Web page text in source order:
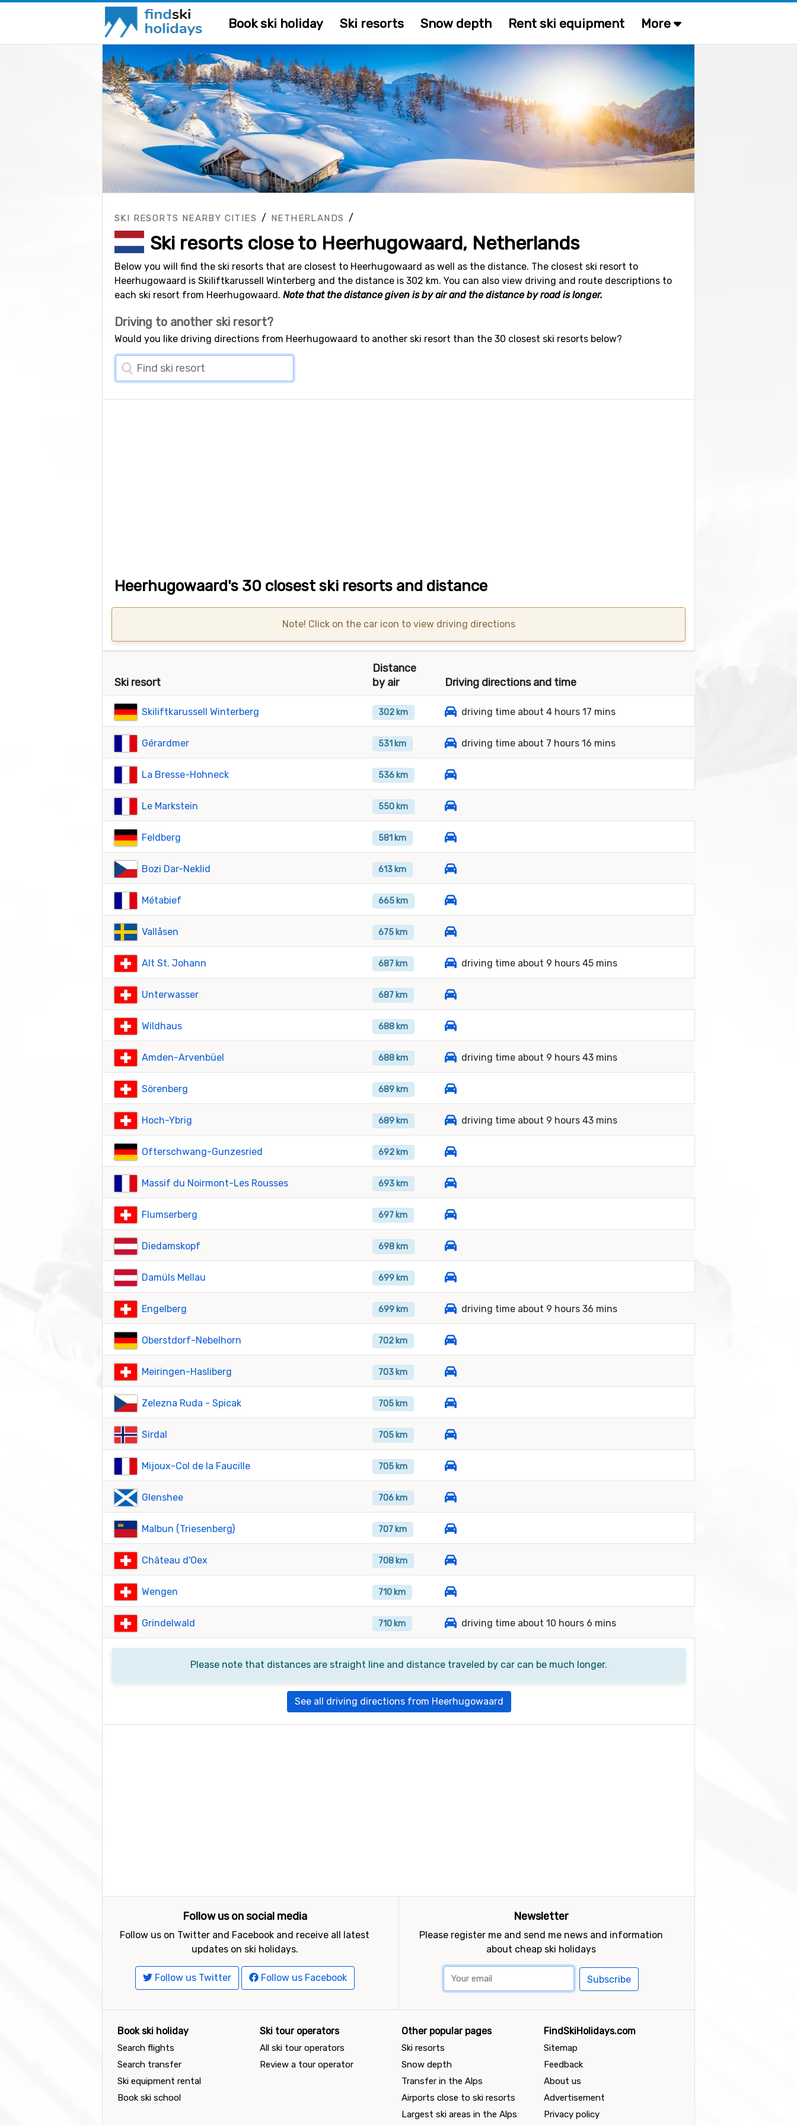
Book ski holiday Ski resorts Snow depth Rent ski equipment More
SKI RESORTS NEARBY CITIES / NETHERLANDS /
Ski resorts close to Heerhugowaard, Netherlands
Below you will find the ski resorts that are closest to Heerhugowaard as well as the distance. The closest ski resort to
Heerhugowaard is Skiliftkarussell Winterberg and the distance is 302 km. You can also view driving and route descriptions to
each ski resort from Heerhugowaard. Note that the distance given is by air and the distance by road is longer.
Driving to another ski resort?
Would you like driving directions from Heerhugowaard to another ski resort than the 30 closest ski resorts below?
Heerhugowaard's 30 closest ski resorts and distance
Note! Click on the car icon to view driving directions
Ski resort
Distance
by air
Driving directions and time
Skiliftkarussell Winterberg 302 km driving time about 4 hours 17 mins
Gérardmer 531 km driving time about 7 hours 16 mins
La Bresse-Hohneck 536 km
Le Markstein 550 km
Feldberg 581 km
Bozi Dar-Neklid 613 km
Métabief 665 km
Vallåsen 675 km
Alt St. Johann 687 km driving time about 9 hours 45 mins
Unterwasser 687 km
Wildhaus 688 km
Amden-Arvenbüel 688 km driving time about 9 hours 43 mins
Sörenberg 689 km
Hoch-Ybrig 689 km driving time about 9 hours 43 mins
Ofterschwang-Gunzesried 692 km
Massif du Noirmont-Les Rousses 693 km
Flumserberg 697 km
Diedamskopf 698 km
Damüls Mellau 699 km
Engelberg 699 km driving time about 9 hours 36 mins
Oberstdorf-Nebelhorn 702 km
Meiringen-Hasliberg 703 km
Zelezna Ruda - Spicak 705 km
Sirdal 705 km
Mijoux-Col de la Faucille 705 km
Glenshee 706 km
Malbun (Triesenberg) 707 km
Château d'Oex 708 km
Wengen 710 km
Grindelwald 710 km driving time about 10 hours 6 mins
Please note that distances are straight line and distance traveled by car can be much longer.
See all driving directions from Heerhugowaard
Follow us on social media
Follow us on Twitter and Facebook and receive all latest
updates on ski holidays.
Follow us Twitter Follow us Facebook
Newsletter
Please register me and send me news and information
about cheap ski holidays
Subscribe
Book ski holiday
Search flights
Search transfer
Ski equipment rental
Book ski school
Ski tour operators
All ski tour operators
Review a tour operator
Other popular pages
Ski resorts
Snow depth
Transfer in the Alps
Airports close to ski resorts
Largest ski areas in the Alps
FindSkiHolidays.com
Sitemap
Feedback
About us
Advertisement
Privacy policy